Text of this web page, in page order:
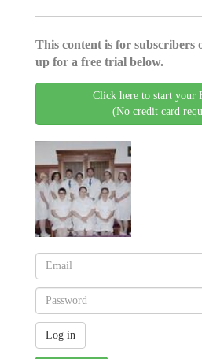
This content is for subscribers
up for a free trial below.
Click here to start your
(No credit card